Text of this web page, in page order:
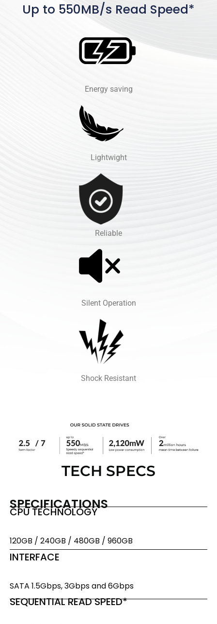
Up to 550MB/s Read Speed*
Energy saving
Lightwight
Reliable
Silent Operation
Shock Resistant
TECH SPECS
SPECIFICATIONS
CPU TECHNOLOGY
120GB / 240GB / 480GB / 960GB
INTERFACE
SATA 1.5Gbps, 3Gbps and 6Gbps
SEQUENTIAL READ SPEED*